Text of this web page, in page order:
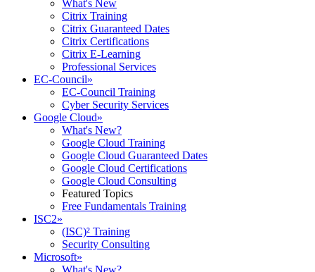
What's New
Citrix Training
Citrix Guaranteed Dates
Citrix Certifications
Citrix E-Learning
Professional Services
EC-Council»
EC-Council Training
Cyber Security Services
Google Cloud»
What's New?
Google Cloud Training
Google Cloud Guaranteed Dates
Google Cloud Certifications
Google Cloud Consulting
Featured Topics
Free Fundamentals Training
ISC2»
(ISC)² Training
Security Consulting
Microsoft»
What's New?